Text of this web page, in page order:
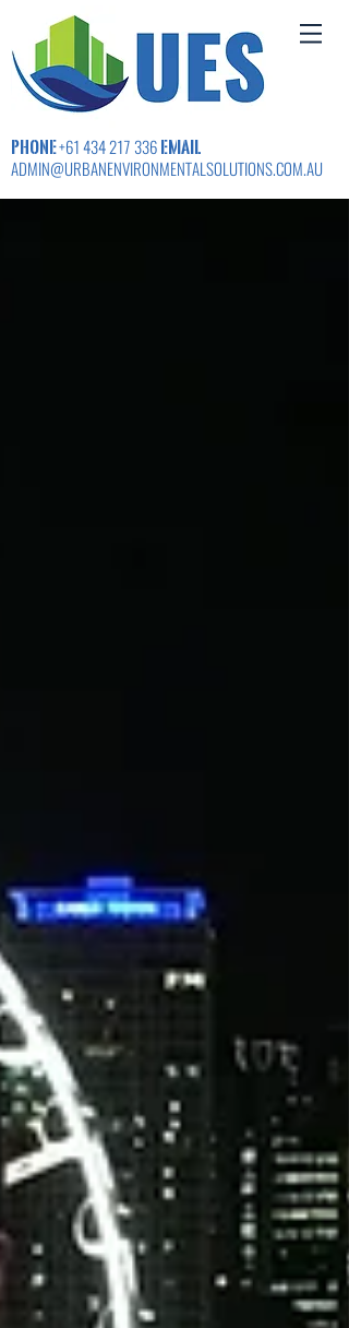
PHONE+61 434 217 336 EMAIL
ADMIN@URBANENVIRONMENTALSOLUTIONS.COM.AU